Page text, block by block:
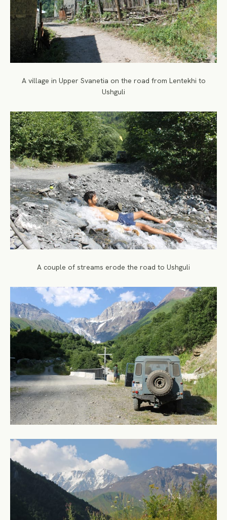
A village in Upper Svanetia on the road from Lentekhi to
Ushguli
A couple of streams erode the road to Ushguli